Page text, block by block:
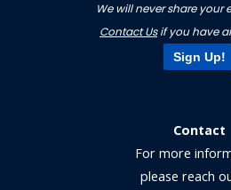
We will never share your
Contact Usif you have
Sign Up!
Contact
For more
please reach